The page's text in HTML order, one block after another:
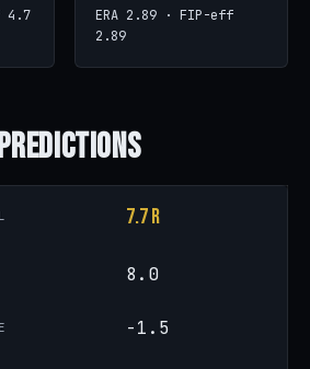
4.7
ERA 2.89 · FIP-eff
2.89
7.7 R
8.0
-1.5